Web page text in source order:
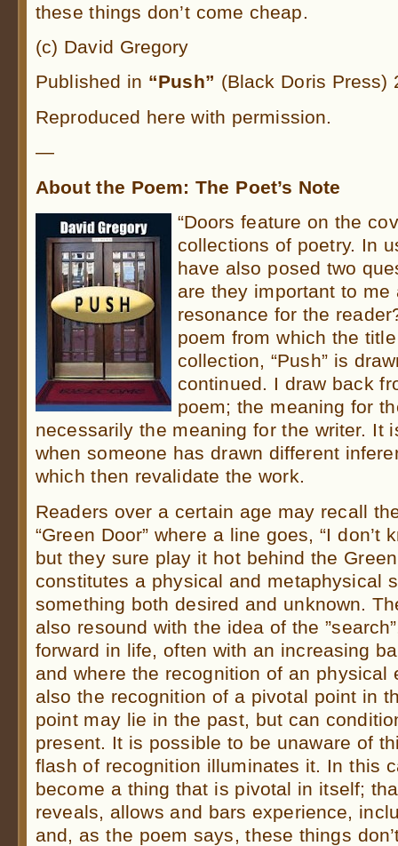
these things don’t come cheap.
(c) David Gregory
Published in “Push” (Black Doris Press)
Reproduced here with permission.
—
About the Poem: The Poet’s Note
“Doors feature on the
collections of poetry. In
have also posed two
are they important to
resonance for the
poem from which the
collection, “Push” is
continued. I draw back
poem; the meaning for
necessarily the meaning for the writer. It
when someone has drawn different
which then revalidate the work.
Readers over a certain age may recall
“Green Door” where a line goes, “I don’t
but they sure play it hot behind the
constitutes a physical and metaphysical
something both desired and unknown.
also resound with the idea of the
forward in life, often with an increasing
and where the recognition of an physical
also the recognition of a pivotal point in
point may lie in the past, but can
present. It is possible to be unaware of
flash of recognition illuminates it. In this
become a thing that is pivotal in itself;
reveals, allows and bars experience,
and, as the poem says, these things